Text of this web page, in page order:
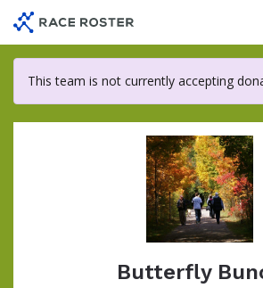
main
content
This team is not currently accepting
Butterfly